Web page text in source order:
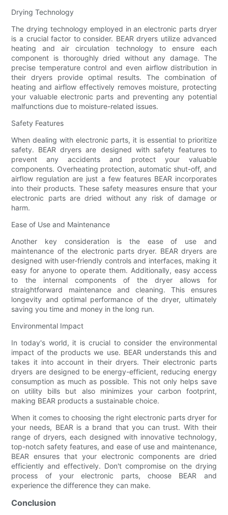
Drying Technology
The drying technology employed in an electronic parts dryer
is a crucial factor to consider. BEAR dryers utilize advanced
heating and air circulation technology to ensure each
component is thoroughly dried without any damage. The
precise temperature control and even airflow distribution in
their dryers provide optimal results. The combination of
heating and airflow effectively removes moisture, protecting
your valuable electronic parts and preventing any potential
malfunctions due to moisture-related issues.
Safety Features
When dealing with electronic parts, it is essential to prioritize
safety. BEAR dryers are designed with safety features to
prevent any accidents and protect your valuable
components. Overheating protection, automatic shut-off, and
airflow regulation are just a few features BEAR incorporates
into their products. These safety measures ensure that your
electronic parts are dried without any risk of damage or
harm.
Ease of Use and Maintenance
Another key consideration is the ease of use and
maintenance of the electronic parts dryer. BEAR dryers are
designed with user-friendly controls and interfaces, making it
easy for anyone to operate them. Additionally, easy access
to the internal components of the dryer allows for
straightforward maintenance and cleaning. This ensures
longevity and optimal performance of the dryer, ultimately
saving you time and money in the long run.
Environmental Impact
In today's world, it is crucial to consider the environmental
impact of the products we use. BEAR understands this and
takes it into account in their dryers. Their electronic parts
dryers are designed to be energy-efficient, reducing energy
consumption as much as possible. This not only helps save
on utility bills but also minimizes your carbon footprint,
making BEAR products a sustainable choice.
When it comes to choosing the right electronic parts dryer for
your needs, BEAR is a brand that you can trust. With their
range of dryers, each designed with innovative technology,
top-notch safety features, and ease of use and maintenance,
BEAR ensures that your electronic components are dried
efficiently and effectively. Don't compromise on the drying
process of your electronic parts, choose BEAR and
experience the difference they can make.
Conclusion